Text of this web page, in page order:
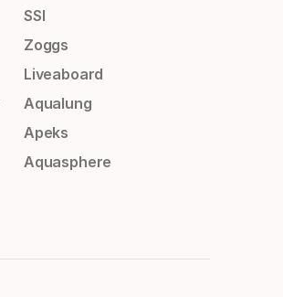
SSI
Zoggs
Liveaboard
Aqualung
Apeks
Aquasphere